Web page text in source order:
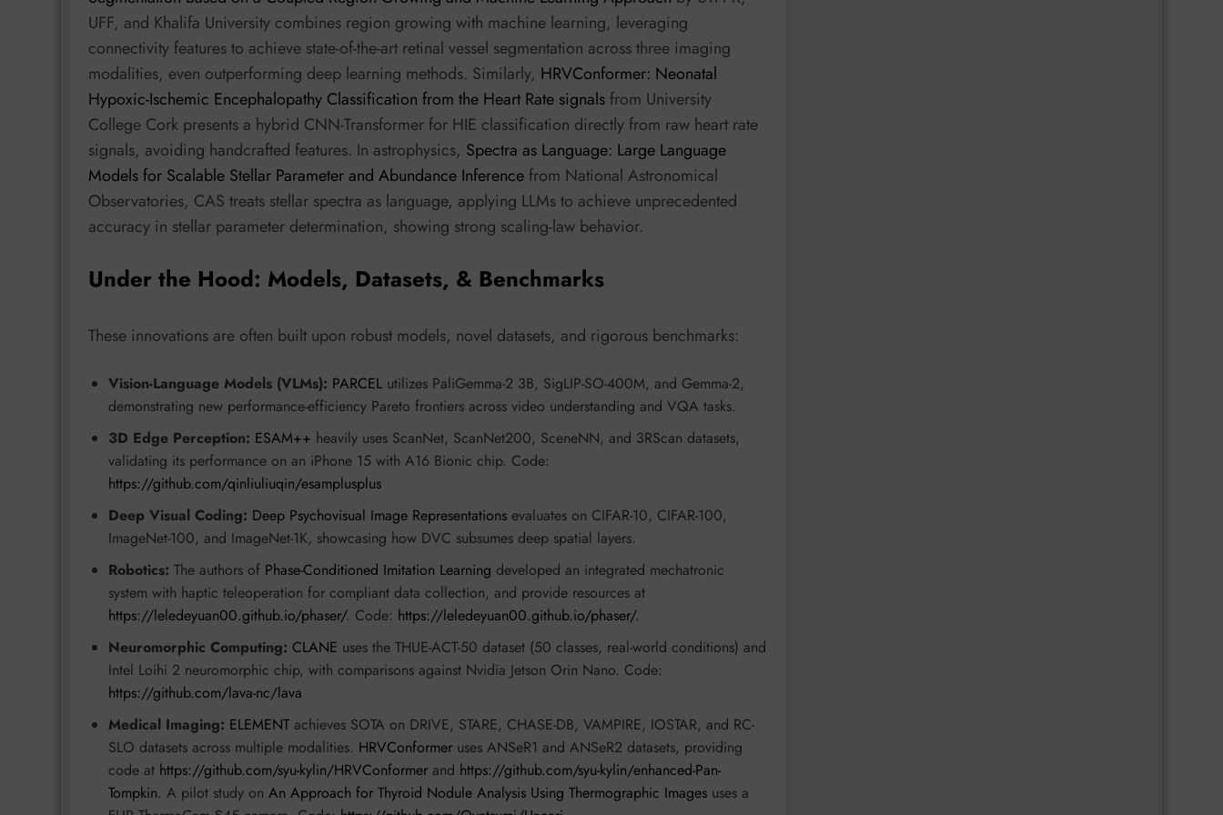
UFF, and Khalifa University combines region growing with machine learning, leveraging
connectivity features to achieve state-of-the-art retinal vessel segmentation across three imaging
modalities, even outperforming deep learning methods. Similarly, HRVConformer: Neonatal
Hypoxic-Ischemic Encephalopathy Classification from the Heart Rate signals from University
College Cork presents a hybrid CNN-Transformer for HIE classification directly from raw heart rate
signals, avoiding handcrafted features. In astrophysics, Spectra as Language: Large Language
Models for Scalable Stellar Parameter and Abundance Inference from National Astronomical
Observatories, CAS treats stellar spectra as language, applying LLMs to achieve unprecedented
accuracy in stellar parameter determination, showing strong scaling-law behavior.
Under the Hood: Models, Datasets, & Benchmarks
These innovations are often built upon robust models, novel datasets, and rigorous benchmarks:
Vision-Language Models (VLMs): PARCEL utilizes PaliGemma-2 3B, SigLIP-SO-400M, and Gemma-2,
demonstrating new performance-efficiency Pareto frontiers across video understanding and VQA tasks.
3D Edge Perception: ESAM++ heavily uses ScanNet, ScanNet200, SceneNN, and 3RScan datasets,
validating its performance on an iPhone 15 with A16 Bionic chip. Code:
https://github.com/qinliuliuqin/esamplusplus
Deep Visual Coding: Deep Psychovisual Image Representations evaluates on CIFAR-10, CIFAR-100,
ImageNet-100, and ImageNet-1K, showcasing how DVC subsumes deep spatial layers.
Robotics: The authors of Phase-Conditioned Imitation Learning developed an integrated mechatronic
system with haptic teleoperation for compliant data collection, and provide resources at
https://leledeyuan00.github.io/phaser/. Code: https://leledeyuan00.github.io/phaser/.
Neuromorphic Computing: CLANE uses the THUE-ACT-50 dataset (50 classes, real-world conditions) and
Intel Loihi 2 neuromorphic chip, with comparisons against Nvidia Jetson Orin Nano. Code:
https://github.com/lava-nc/lava
Medical Imaging: ELEMENT achieves SOTA on DRIVE, STARE, CHASE-DB, VAMPIRE, IOSTAR, and RC-
SLO datasets across multiple modalities. HRVConformer uses ANSeR1 and ANSeR2 datasets, providing
code at https://github.com/syu-kylin/HRVConformer and https://github.com/syu-kylin/enhanced-Pan-
Tompkin. A pilot study on An Approach for Thyroid Nodule Analysis Using Thermographic Images uses a